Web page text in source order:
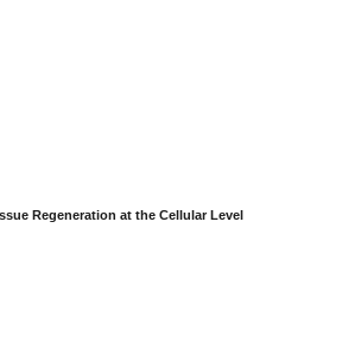
Regeneration at the Cellular Level